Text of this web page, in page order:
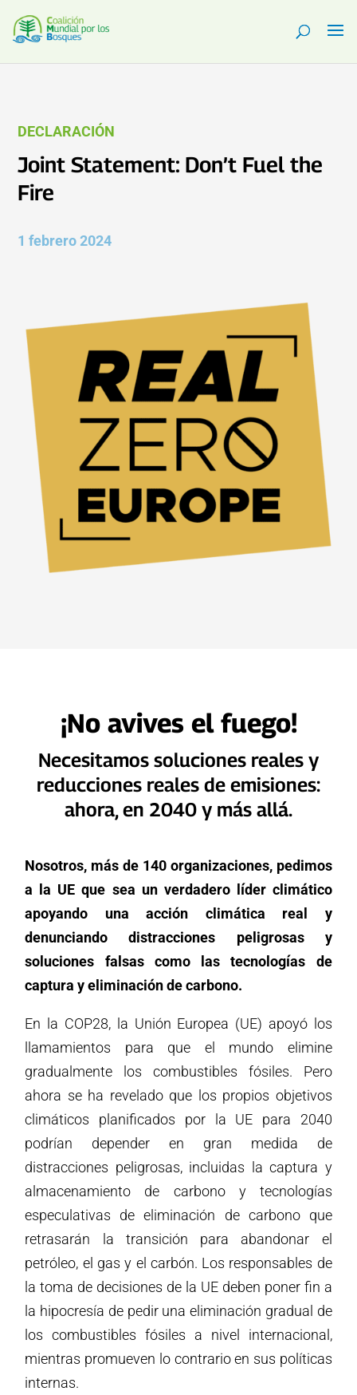
DECLARACIÓN
Joint Statement: Don’t Fuel the
Fire
1 febrero 2024
¡No avives el fuego!
Necesitamos soluciones reales y
reducciones reales de emisiones:
ahora, en 2040 y más allá.
Nosotros, más de 140 organizaciones, pedimos
a la UE que sea un verdadero líder climático
apoyando una acción climática real y
denunciando distracciones peligrosas y
soluciones falsas como las tecnologías de
captura y eliminación de carbono.
En la COP28, la Unión Europea (UE) apoyó los
llamamientos para que el mundo elimine
gradualmente los combustibles fósiles. Pero
ahora se ha revelado que los propios objetivos
climáticos planificados por la UE para 2040
podrían depender en gran medida de
distracciones peligrosas, incluidas la captura y
almacenamiento de carbono y tecnologías
especulativas de eliminación de carbono que
retrasarán la transición para abandonar el
petróleo, el gas y el carbón. Los responsables de
la toma de decisiones de la UE deben poner fin a
la hipocresía de pedir una eliminación gradual de
los combustibles fósiles a nivel internacional,
mientras promueven lo contrario en sus políticas
internas.